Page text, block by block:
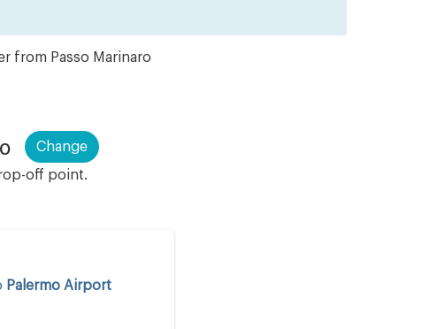
from Passo Marinaro
Change
off point.
Palermo Airport